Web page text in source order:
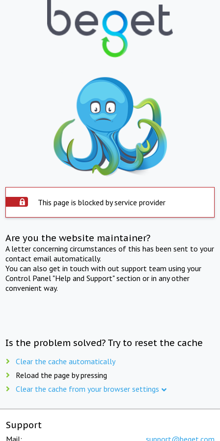
This page is blocked by service provider
Are you the website maintainer?
A letter concerning circumstances of this has been sent to your
contact email automatically.
You can also get in touch with out support team using your
Control Panel "Help and Support" section or in any other
convenient way.
Is the problem solved? Try to reset the cache
Clear the cache automatically
Reload the page by pressing
Clear the cache from your browser settings
Support
Mail: support@beget.com